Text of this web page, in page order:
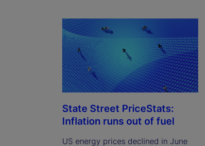
State Street PriceStats:
Inflation runs out of fuel
US energy prices declined in June